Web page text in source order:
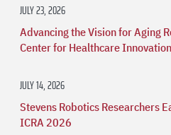
JULY 23, 2026
Advancing the Vision for Aging
Center for Healthcare Innovation
JULY 14, 2026
Stevens Robotics Researchers
ICRA 2026